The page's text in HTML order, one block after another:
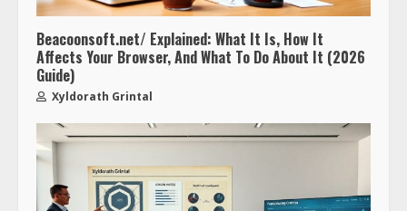
Beacoonsoft.net/ Explained: What It Is, How It
Affects Your Browser, And What To Do About It (2026
Guide)
Xyldorath Grintal